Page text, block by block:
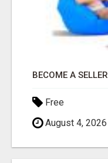
BECOME A SELLER
Free
August 4, 2026